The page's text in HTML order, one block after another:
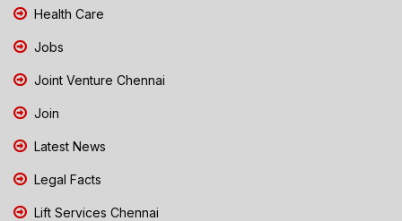
Health Care
Jobs
Joint Venture Chennai
Join
Latest News
Legal Facts
Lift Services Chennai